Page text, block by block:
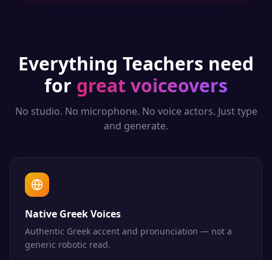
Everything Teachers need
for great voiceovers
No studio. No microphone. No voice actors. Just type
and generate.
Native Greek Voices
Authentic Greek accent and pronunciation — not a
generic robotic read.